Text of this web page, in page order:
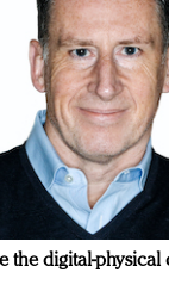
the digital-physical